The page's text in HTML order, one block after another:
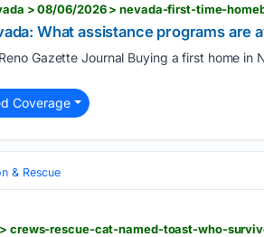
> 08/06/2026 > nevada-first-time-
What assistance programs are
Reno Gazette Journal Buying a first home in
Coverage
& Rescue